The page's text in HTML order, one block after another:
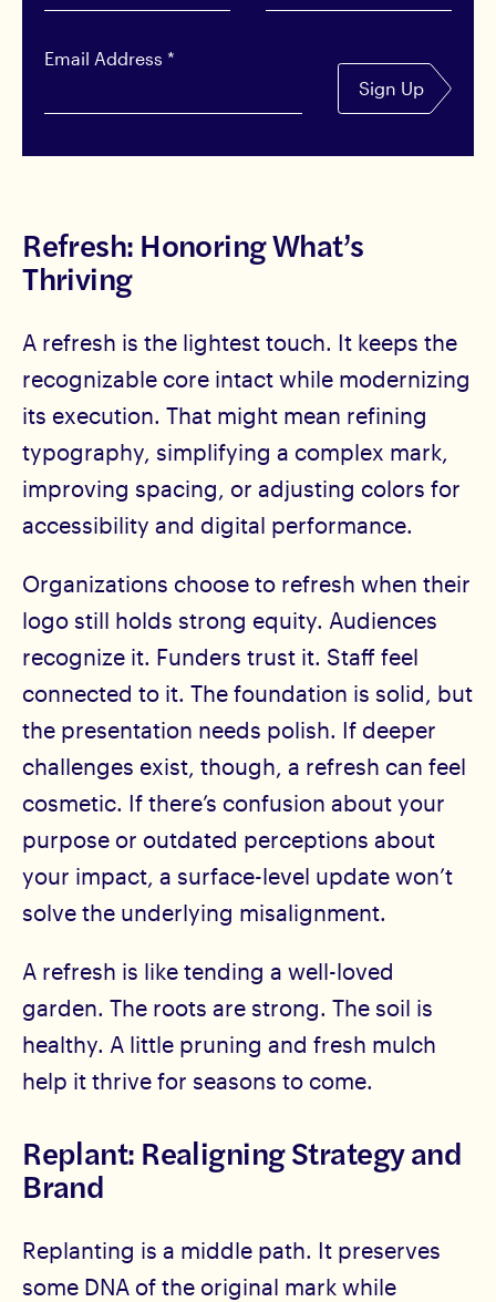
Email Address *
Sign Up
Refresh: Honoring What’s
Thriving
A refresh is the lightest touch. It keeps the
recognizable core intact while modernizing
its execution. That might mean refining
typography, simplifying a complex mark,
improving spacing, or adjusting colors for
accessibility and digital performance.
Organizations choose to refresh when their
logo still holds strong equity. Audiences
recognize it. Funders trust it. Staff feel
connected to it. The foundation is solid, but
the presentation needs polish. If deeper
challenges exist, though, a refresh can feel
cosmetic. If there’s confusion about your
purpose or outdated perceptions about
your impact, a surface-level update won’t
solve the underlying misalignment.
A refresh is like tending a well-loved
garden. The roots are strong. The soil is
healthy. A little pruning and fresh mulch
help it thrive for seasons to come.
Replant: Realigning Strategy and
Brand
Replanting is a middle path. It preserves
some DNA of the original mark while